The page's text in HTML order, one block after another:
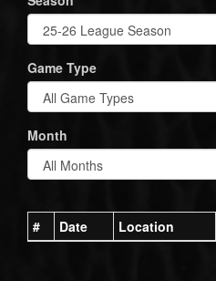
Game Type
Month
# Date Location